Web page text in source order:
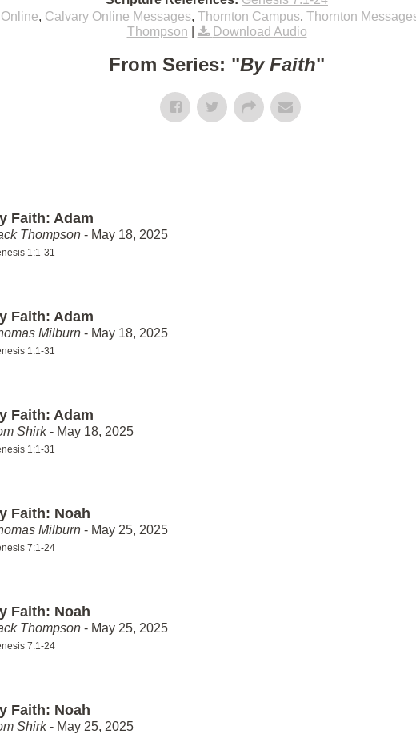
, Calvary Online Messages, Thornton Campus, Thornton
Thompson
Download Audio
From Series: "By Faith"
Faith: Adam
Thompson - May 18, 2025
1:1-31
Faith: Adam
Milburn - May 18, 2025
1:1-31
Faith: Adam
Shirk- May 18, 2025
1:1-31
Faith: Noah
Milburn - May 25, 2025
7:1-24
Faith: Noah
Thompson - May 25, 2025
7:1-24
Faith: Noah
Shirk- May 25, 2025